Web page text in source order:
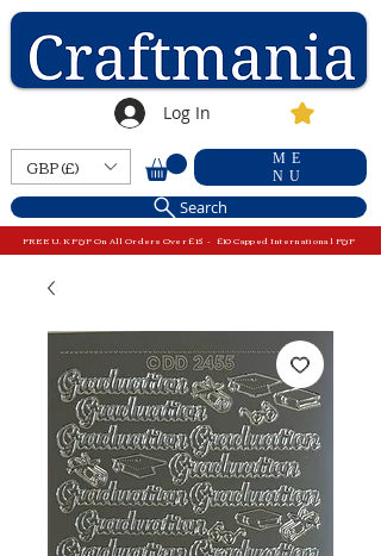
Log In
GBP (£)
ME
NU
Search
FREE U.K P&P On All Orders Over £15 - £10 Capped International P&P